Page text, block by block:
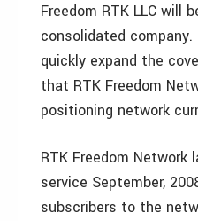
Freedom RTK LLC will
consolidated
quickly expand the
that RTK Freedom
positioning network
RTK Freedom Network
service September,
subscribers to the